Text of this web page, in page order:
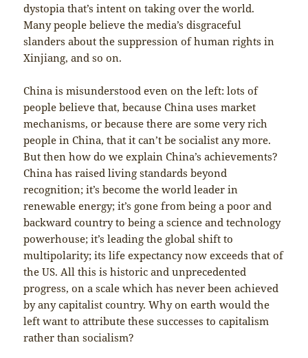
dystopia that’s intent on taking over the world.
Many people believe the media’s disgraceful
slanders about the suppression of human rights in
Xinjiang, and so on.
China is misunderstood even on the left: lots of
people believe that, because China uses market
mechanisms, or because there are some very rich
people in China, that it can’t be socialist any more.
But then how do we explain China’s achievements?
China has raised living standards beyond
recognition; it’s become the world leader in
renewable energy; it’s gone from being a poor and
backward country to being a science and technology
powerhouse; it’s leading the global shift to
multipolarity; its life expectancy now exceeds that of
the US. All this is historic and unprecedented
progress, on a scale which has never been achieved
by any capitalist country. Why on earth would the
left want to attribute these successes to capitalism
rather than socialism?